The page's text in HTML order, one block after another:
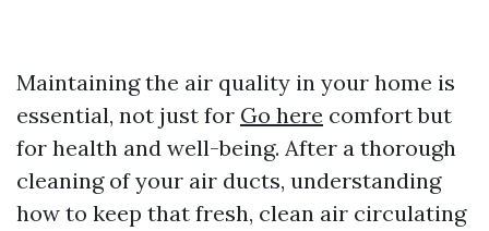
Maintaining the air quality in your home is
essential, not just for Go here comfort but
for health and well-being. After a thorough
cleaning of your air ducts, understanding
how to keep that fresh, clean air circulating